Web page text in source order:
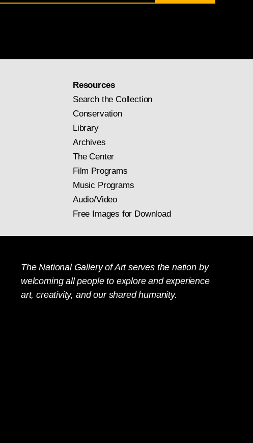
Resources
Search the Collection
Conservation
Library
Archives
The Center
Film Programs
Music Programs
Audio/Video
Free Images for Download
The National Gallery of Art serves the nation by
welcoming all people to explore and experience
art, creativity, and our shared humanity.